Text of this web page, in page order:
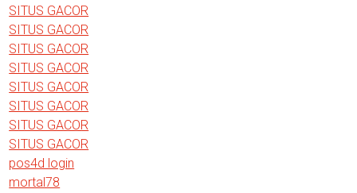
SITUS GACOR
SITUS GACOR
SITUS GACOR
SITUS GACOR
SITUS GACOR
SITUS GACOR
SITUS GACOR
SITUS GACOR
pos4d login
mortal78